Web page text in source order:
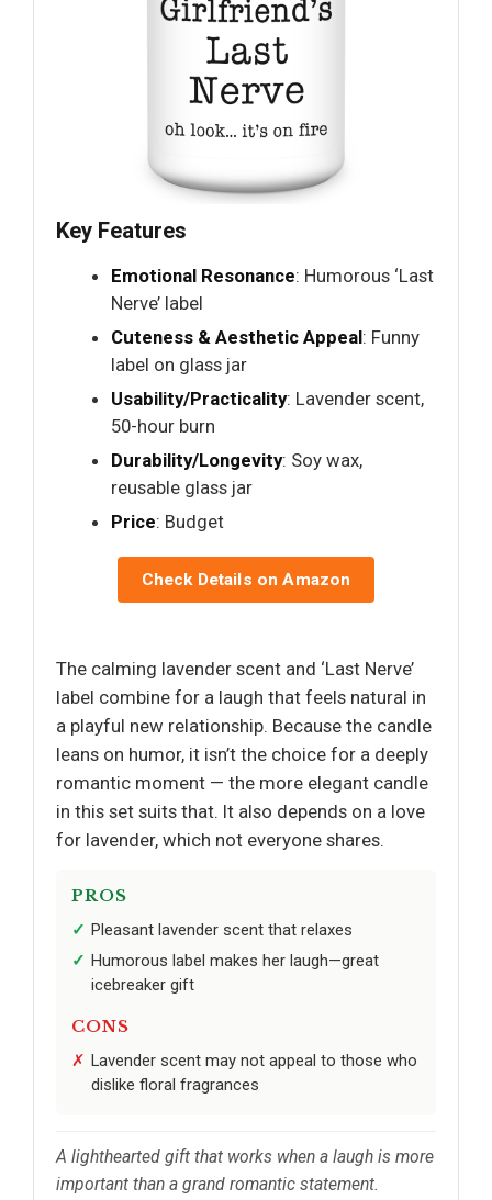
Key Features
Emotional Resonance: Humorous ‘Last
Nerve’ label
Cuteness & Aesthetic Appeal: Funny
label on glass jar
Usability/Practicality: Lavender scent,
50-hour burn
Durability/Longevity: Soy wax,
reusable glass jar
Price: Budget
Check Details on Amazon
The calming lavender scent and ‘Last Nerve’
label combine for a laugh that feels natural in
a playful new relationship. Because the candle
leans on humor, it isn’t the choice for a deeply
romantic moment — the more elegant candle
in this set suits that. It also depends on a love
for lavender, which not everyone shares.
PROS
Pleasant lavender scent that relaxes
Humorous label makes her laugh—great
icebreaker gift
CONS
Lavender scent may not appeal to those who
dislike floral fragrances
A lighthearted gift that works when a laugh is more
important than a grand romantic statement.